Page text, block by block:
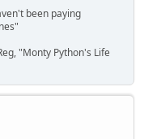
been paying
"Monty Python's Life